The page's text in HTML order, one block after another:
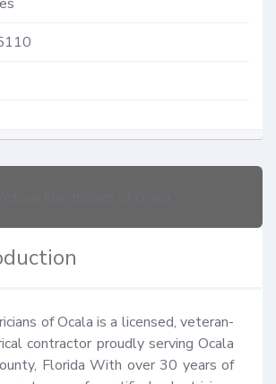
of Ocala is a licensed, veteran-
contractor proudly serving Ocala
Florida With over 30 years of